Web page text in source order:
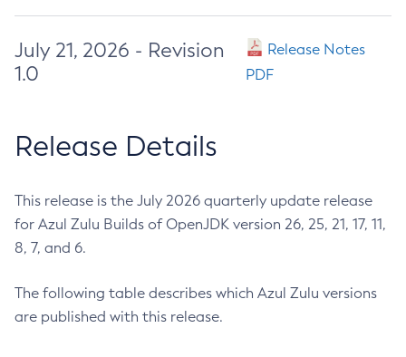
July 21, 2026 - Revision
1.0
Release Notes
PDF
Release Details
This release is the July 2026 quarterly update release
for Azul Zulu Builds of OpenJDK version 26, 25, 21, 17, 11,
8, 7, and 6.
The following table describes which Azul Zulu versions
are published with this release.